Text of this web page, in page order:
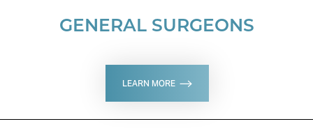
GENERAL SURGEONS
LEARN MORE